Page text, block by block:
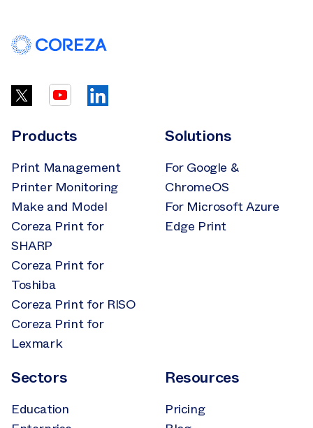
Products
Print Management
Printer Monitoring
Make and Model
Coreza Print for
SHARP
Coreza Print for
Toshiba
Coreza Print for RISO
Coreza Print for
Lexmark
Solutions
For Google &
ChromeOS
For Microsoft Azure
Edge Print
Sectors
Education
Resources
Pricing